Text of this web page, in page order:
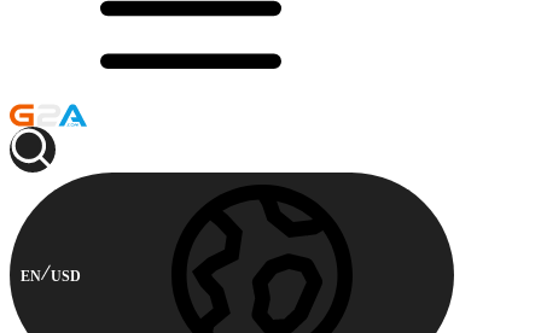
EN USD